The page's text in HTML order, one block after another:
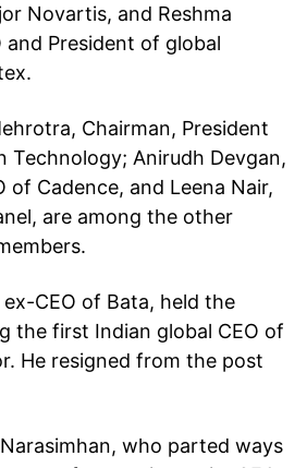
Novartis, and Reshma
and President of global
Chairman, President
Technology; Anirudh Devgan,
of Cadence, and Leena Nair,
are among the other
CEO of Bata, held the
the first Indian global CEO of
He resigned from the post
who parted ways